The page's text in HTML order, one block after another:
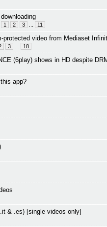
1 2 3 11
protected video from Mediaset
3 18
(6play) shows in HD despite
app?
& .es) [single videos only]